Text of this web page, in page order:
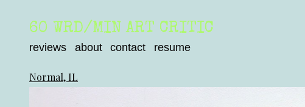
60 WRD/MIN ART CRITIC
reviews about contact resume
Normal, IL